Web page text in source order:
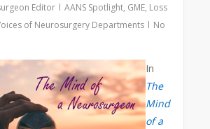
Editor AANS Spotlight, GME, Loss
of Neurosurgery Departments
No
In
The
Mind
of a